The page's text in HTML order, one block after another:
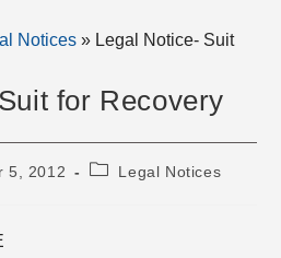
Notices » Legal Notice- Suit
for Recovery
5, 2012
PostLegal Notices